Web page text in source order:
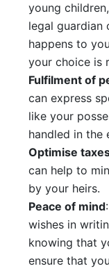
young
legal guardian
happens to
your choice is
Fulfilment of
can express
like your
handled in the
Optimise
can help to
by your heirs.
Peace of mind
wishes in
knowing that
ensure that